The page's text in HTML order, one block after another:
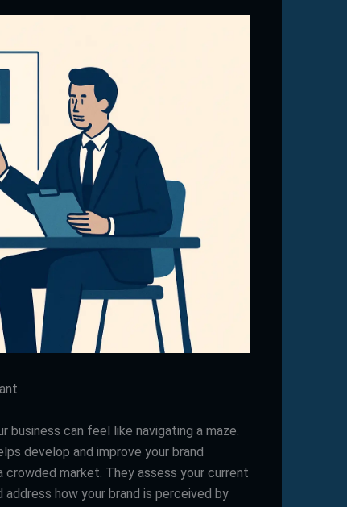
can feel like navigating a maze.
develop and improve your brand
crowded market. They assess your current
how your brand is perceived by